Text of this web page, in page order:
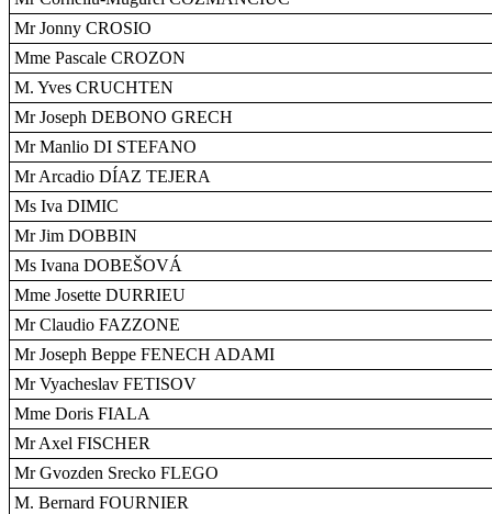
Mr Jonny CROSIO
Mme Pascale CROZON
M. Yves CRUCHTEN
Mr Joseph DEBONO GRECH
Mr Manlio DI STEFANO
Mr Arcadio DÍAZ TEJERA
Ms Iva DIMIC
Mr Jim DOBBIN
Ms Ivana DOBEŠOVÁ
Mme Josette DURRIEU
Mr Claudio FAZZONE
Mr Joseph Beppe FENECH ADAMI
Mr Vyacheslav FETISOV
Mme Doris FIALA
Mr Axel FISCHER
Mr Gvozden Srecko FLEGO
M. Bernard FOURNIER